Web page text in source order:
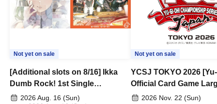
Not yet on sale
[Additional slots on 8/16] Ikka
Dumb Rock! 1st Single
"Peaceful Pieces!" Release
2026 Aug. 16 (Sun)
Not yet on sale
YCSJ TOKYO 2026
Official Card Game
Duel Tournament]
2026 Nov. 22 (Sun)